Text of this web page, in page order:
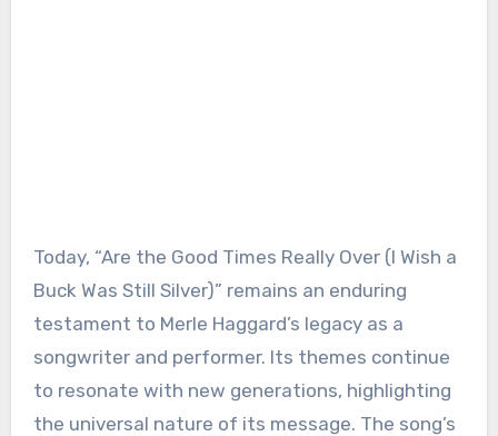
Today, “Are the Good Times Really Over (I Wish a
Buck Was Still Silver)” remains an enduring
testament to Merle Haggard’s legacy as a
songwriter and performer. Its themes continue
to resonate with new generations, highlighting
the universal nature of its message. The song’s